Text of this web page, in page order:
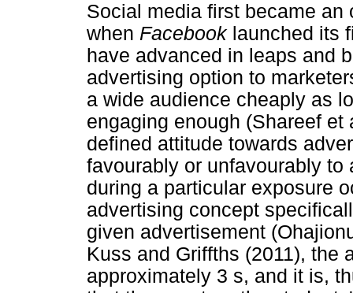
Social media first became
when Facebooklaunched its
have advanced in leaps and
advertising option to
a wide audience cheaply as
engaging enough (Shareef
defined attitude towards
favourably or unfavourably
during a particular exposure
advertising concept
given advertisement
Kuss and Griffths (2011), the
approximately 3 s, and it is,